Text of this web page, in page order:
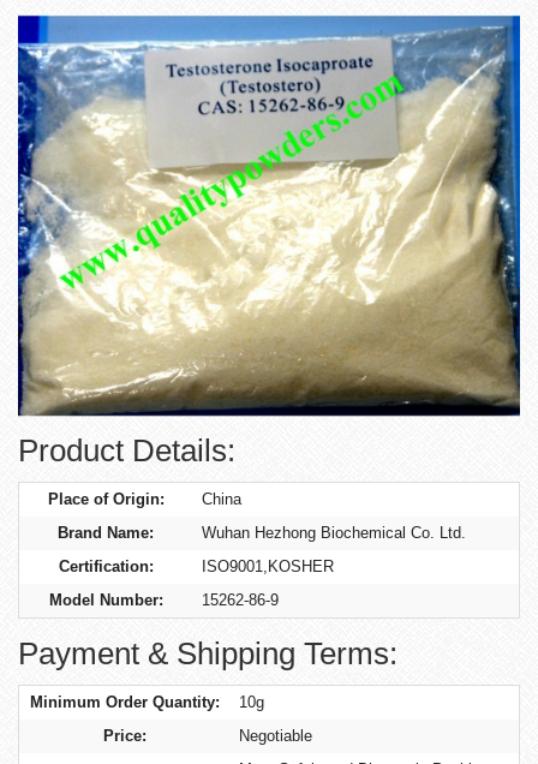
Product Details:
Place of Origin:
China
Brand Name:
Wuhan Hezhong Biochemical Co. Ltd.
Certification:
ISO9001,KOSHER
Model Number:
15262-86-9
Payment & Shipping Terms:
Minimum Order Quantity:
10g
Price:
Negotiable